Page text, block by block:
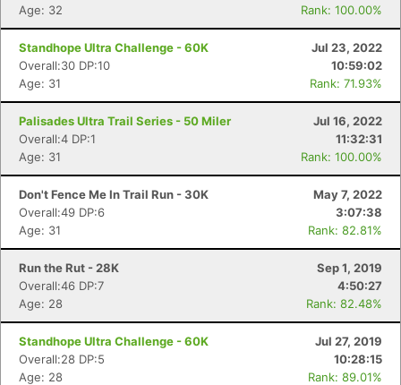
Age: 32
Rank: 100.00%
Standhope Ultra Challenge - 60K
Jul 23, 2022
Overall:30 DP:10
10:59:02
Age: 31
Rank: 71.93%
Palisades Ultra Trail Series - 50 Miler
Jul 16, 2022
Overall:4 DP:1
11:32:31
Age: 31
Rank: 100.00%
Don't Fence Me In Trail Run - 30K
May 7, 2022
Overall:49 DP:6
3:07:38
Age: 31
Rank: 82.81%
Run the Rut - 28K
Sep 1, 2019
Overall:46 DP:7
4:50:27
Age: 28
Rank: 82.48%
Standhope Ultra Challenge - 60K
Jul 27, 2019
Overall:28 DP:5
10:28:15
Age: 28
Rank: 89.01%